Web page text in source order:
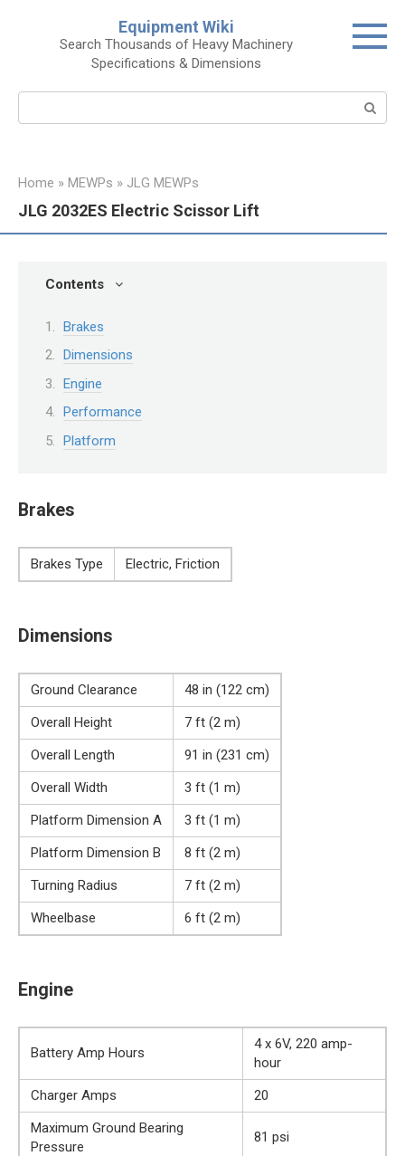
Equipment Wiki
Search Thousands of Heavy Machinery
Specifications & Dimensions
Home » MEWPs » JLG MEWPs
JLG 2032ES Electric Scissor Lift
Contents
Brakes
Dimensions
Engine
Performance
Platform
Brakes
Brakes Type Electric, Friction
Dimensions
Ground Clearance
48 in (122 cm)
Overall Height
7 ft (2 m)
Overall Length
91 in (231 cm)
Overall Width
3 ft (1 m)
Platform Dimension A
3 ft (1 m)
Platform Dimension B
8 ft (2 m)
Turning Radius
7 ft (2 m)
Wheelbase
6 ft (2 m)
Engine
Battery Amp Hours
4 x 6V, 220 amp-
hour
Charger Amps
20
Maximum Ground Bearing
Pressure
81 psi